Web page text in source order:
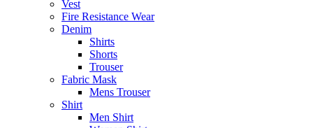
Vest
Fire Resistance Wear
Denim
Shirts
Shorts
Trouser
Fabric Mask
Mens Trouser
Shirt
Men Shirt